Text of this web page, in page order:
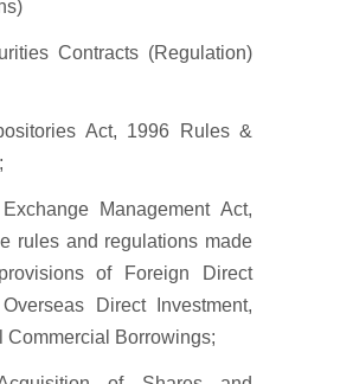
Contracts (Regulation)
Act, 1996 Rules &
Management Act,
rules and regulations made
of Foreign Direct
Overseas Direct Investment,
Commercial Borrowings;